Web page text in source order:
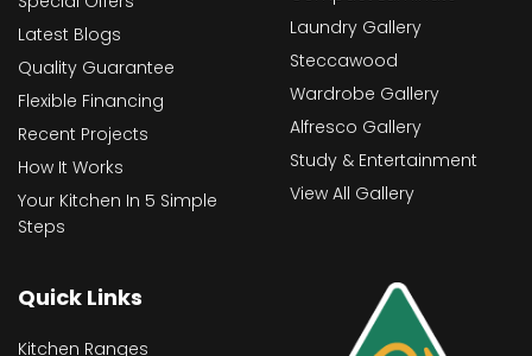
Latest Blogs
Quality Guarantee
Flexible Financing
Recent Projects
How It Works
Your Kitchen In 5 Simple
Steps
Laundry Gallery
Steccawood
Wardrobe Gallery
Alfresco Gallery
Study & Entertainment
View All Gallery
Quick Links
Kitchen Ranges